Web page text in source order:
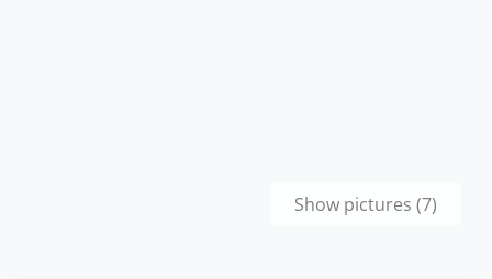
Show pictures (7)